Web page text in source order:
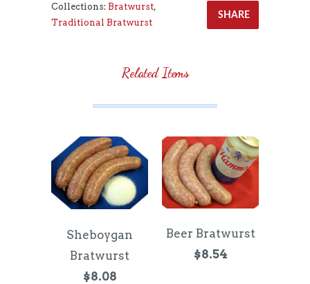
SHARE
Collections: Bratwurst,
Traditional Bratwurst
Related Items
Sheboygan
Bratwurst
$8.08
Beer Bratwurst
$8.54